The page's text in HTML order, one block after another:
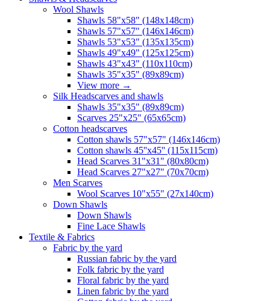
Wool Shawls
Shawls 58"x58" (148x148cm)
Shawls 57"x57" (146x146cm)
Shawls 53"x53" (135x135cm)
Shawls 49"x49" (125x125cm)
Shawls 43"x43" (110x110cm)
Shawls 35"x35" (89x89cm)
View more →
Silk Headscarves and shawls
Shawls 35"x35" (89x89cm)
Scarves 25"x25" (65x65cm)
Сotton headscarves
Cotton shawls 57"x57" (146x146cm)
Cotton shawls 45''x45'' (115x115cm)
Head Scarves 31"x31" (80x80cm)
Head Scarves 27"x27" (70x70cm)
Men Scarves
Wool Scarves 10"x55" (27x140cm)
Down Shawls
Down Shawls
Fine Lace Shawls
Textile & Fabrics
Fabric by the yard
Russian fabric by the yard
Folk fabric by the yard
Floral fabric by the yard
Linen fabric by the yard